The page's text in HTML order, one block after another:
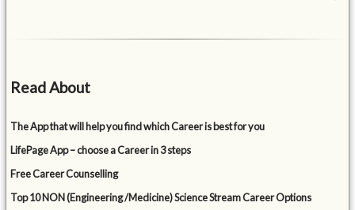
Read About
The App that will help you find which Career is best for you
LifePage App – choose a Career in 3 steps
Free Career Counselling
Top 10 NON (Engineering /Medicine) Science Stream Career Options